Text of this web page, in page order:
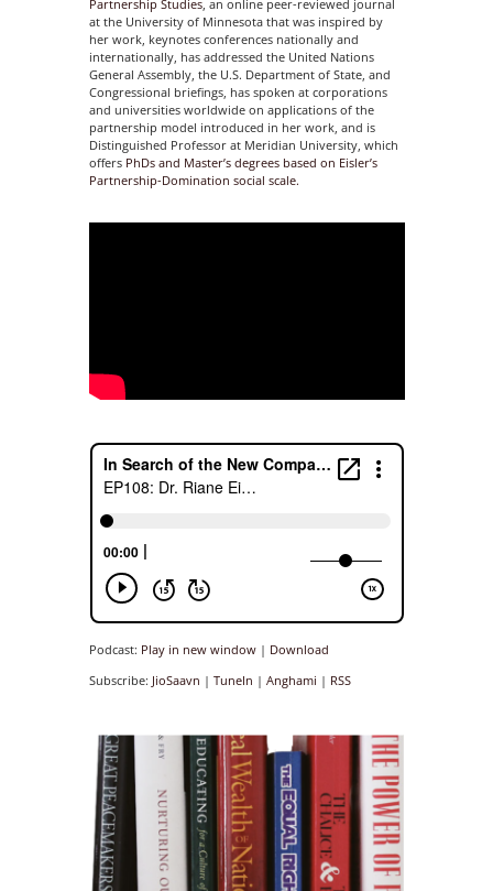
Partnership Studies, an online peer-reviewed journal
at the University of Minnesota that was inspired by
her work, keynotes conferences nationally and
internationally, has addressed the United Nations
General Assembly, the U.S. Department of State, and
Congressional briefings, has spoken at corporations
and universities worldwide on applications of the
partnership model introduced in her work, and is
Distinguished Professor at Meridian University, which
offers PhDs and Master’s degrees based on Eisler’s
Partnership-Domination social scale.
Podcast: Play in new window| Download
Subscribe: JioSaavn | TuneIn | Anghami | RSS